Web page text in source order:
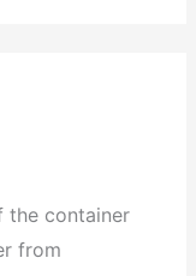
the container
from